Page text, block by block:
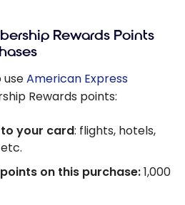
Rewards Points
useAmerican Express
Rewards points:
your card: flights, hotels,
on this purchase:1,000